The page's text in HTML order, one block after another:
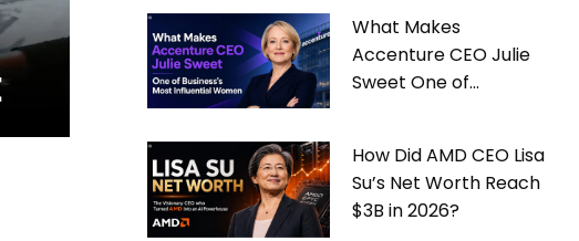
What Makes
Accenture CEO Julie
Sweet One of
How Did AMD CEO Lisa
Su’s Net Worth Reach
$3B in 2026?